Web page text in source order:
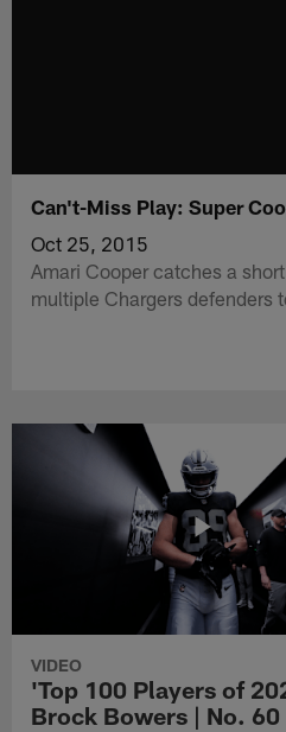
Can't-Miss Play: Super
Oct 25, 2015
Amari Cooper catches a
multiple Chargers defenders
VIDEO
'Top 100 Players of
Brock Bowers | No. 60